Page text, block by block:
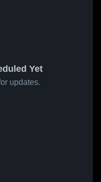
Yet
updates.